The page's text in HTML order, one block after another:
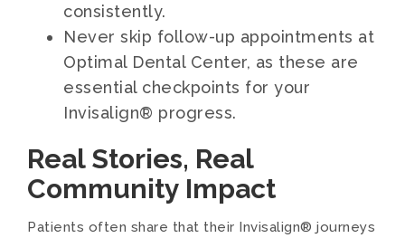
consistently.
Never skip follow-up appointments at
Optimal Dental Center, as these are
essential checkpoints for your
Invisalign® progress.
Real Stories, Real
Community Impact
Patients often share that their Invisalign® journeys